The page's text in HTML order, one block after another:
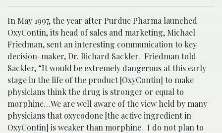
In May 1997, the year after Purdue Pharma launched
OxyContin, its head of sales and marketing, Michael
Friedman, sent an interesting communication to key
decision-maker, Dr. Richard Sackler. Friedman told
Sackler, “It would be extremely dangerous at this early
stage in the life of the product [OxyContin] to make
physicians think the drug is stronger or equal to
morphine…We are well aware of the view held by many
physicians that oxycodone [the active ingredient in
OxyContin] is weaker than morphine. I do not plan to